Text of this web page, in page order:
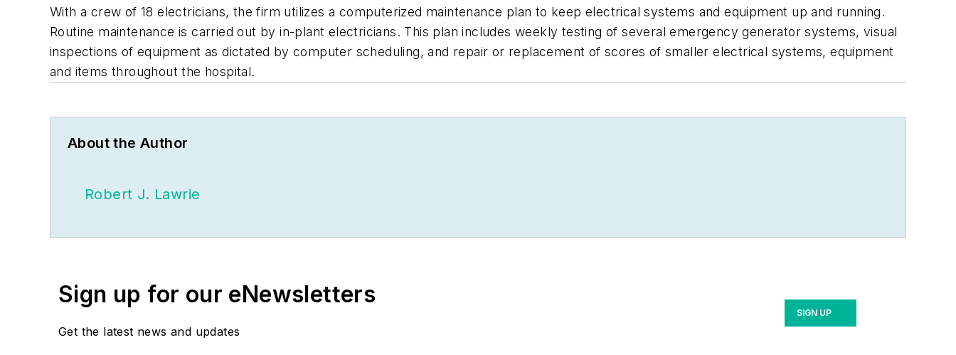
With a crew of 18 electricians, the firm utilizes a computerized maintenance plan to keep electrical systems and equipment up and running.
Routine maintenance is carried out by in-plant electricians. This plan includes weekly testing of several emergency generator systems, visual
inspections of equipment as dictated by computer scheduling, and repair or replacement of scores of smaller electrical systems, equipment
and items throughout the hospital.
About the Author
Robert J. Lawrie
Sign up for our eNewsletters
Get the latest news and updates
SIGN UP